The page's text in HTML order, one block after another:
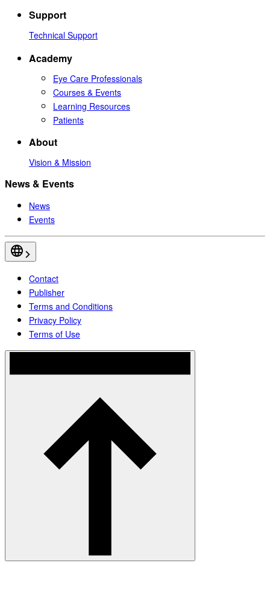
Support
Technical Support
Academy
Eye Care Professionals
Courses & Events
Learning Resources
Patients
About
Vision & Mission
News & Events
News
Events
Contact
Publisher
Terms and Conditions
Privacy Policy
Terms of Use